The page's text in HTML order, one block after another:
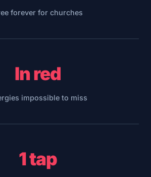
forever for churches
In red
impossible to miss
1 tap